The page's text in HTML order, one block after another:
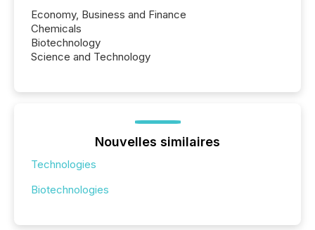
Economy, Business and Finance
Chemicals
Biotechnology
Science and Technology
Nouvelles similaires
Technologies
Biotechnologies